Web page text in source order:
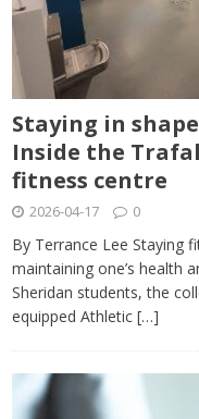
Staying in
Inside the
fitness centre
2026-04-17 0
By Terrance Lee Staying
maintaining one’s health
Sheridan students, the
equipped Athletic […]